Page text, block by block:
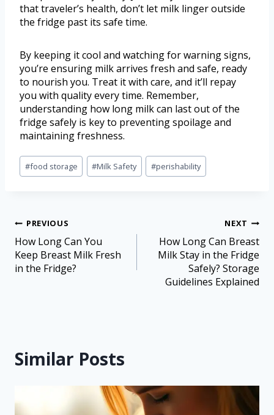
that traveler’s health, don’t let milk linger outside
the fridge past its safe time.
By keeping it cool and watching for warning signs,
you’re ensuring milk arrives fresh and safe, ready
to nourish you. Treat it with care, and it’ll repay
you with quality every time. Remember,
understanding how long milk can last out of the
fridge safely is key to preventing spoilage and
maintaining freshness.
#food storage #Milk Safety #perishability
PREVIOUS
How Long Can You
Keep Breast Milk Fresh
in the Fridge?
NEXT
How Long Can Breast
Milk Stay in the Fridge
Safely? Storage
Guidelines Explained
Similar Posts